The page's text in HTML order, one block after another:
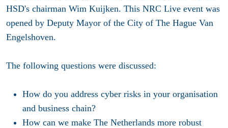
HSD's chairman Wim Kuijken. This NRC Live event was
opened by Deputy Mayor of the City of The Hague Van
Engelshoven.
The following questions were discussed:
How do you address cyber risks in your organisation
and business chain?
How can we make The Netherlands more robust